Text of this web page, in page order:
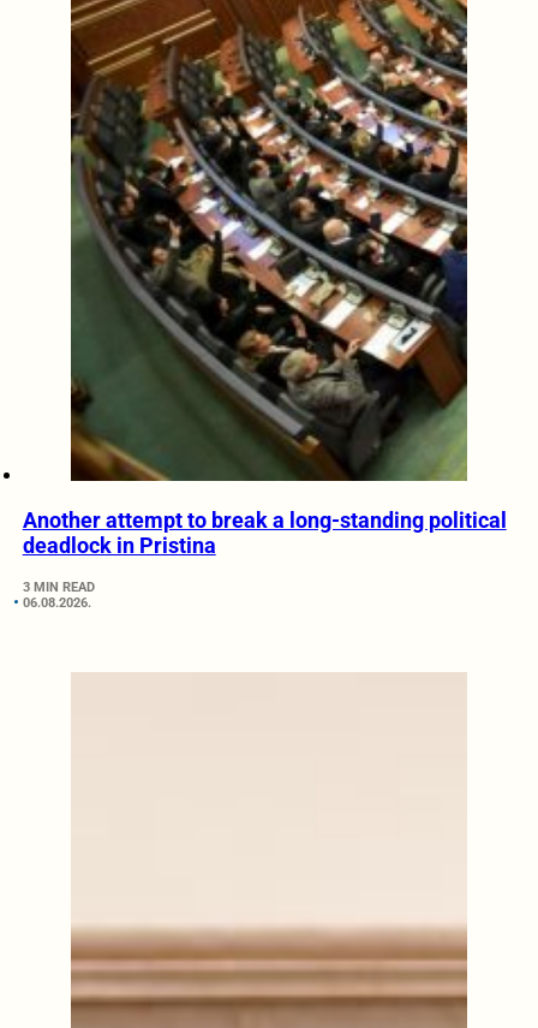
Another attempt to break a long-standing political
deadlock in Pristina
3 MIN READ
06.08.2026.